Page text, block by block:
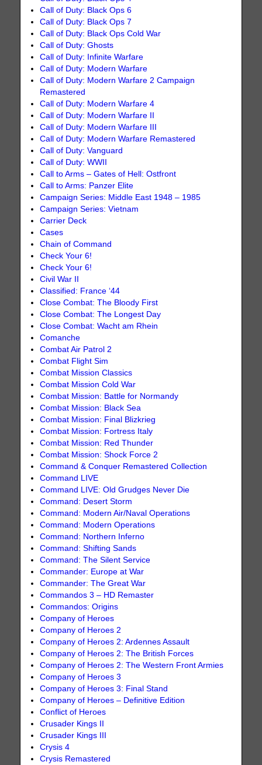
Call of Duty: Black Ops 6
Call of Duty: Black Ops 7
Call of Duty: Black Ops Cold War
Call of Duty: Ghosts
Call of Duty: Infinite Warfare
Call of Duty: Modern Warfare
Call of Duty: Modern Warfare 2 Campaign
Remastered
Call of Duty: Modern Warfare 4
Call of Duty: Modern Warfare II
Call of Duty: Modern Warfare III
Call of Duty: Modern Warfare Remastered
Call of Duty: Vanguard
Call of Duty: WWII
Call to Arms – Gates of Hell: Ostfront
Call to Arms: Panzer Elite
Campaign Series: Middle East 1948 – 1985
Campaign Series: Vietnam
Carrier Deck
Cases
Chain of Command
Check Your 6!
Check Your 6!
Civil War II
Classified: France ‘44
Close Combat: The Bloody First
Close Combat: The Longest Day
Close Combat: Wacht am Rhein
Comanche
Combat Air Patrol 2
Combat Flight Sim
Combat Mission Classics
Combat Mission Cold War
Combat Mission: Battle for Normandy
Combat Mission: Black Sea
Combat Mission: Final Blizkrieg
Combat Mission: Fortress Italy
Combat Mission: Red Thunder
Combat Mission: Shock Force 2
Command & Conquer Remastered Collection
Command LIVE
Command LIVE: Old Grudges Never Die
Command: Desert Storm
Command: Modern Air/Naval Operations
Command: Modern Operations
Command: Northern Inferno
Command: Shifting Sands
Command: The Silent Service
Commander: Europe at War
Commander: The Great War
Commandos 3 – HD Remaster
Commandos: Origins
Company of Heroes
Company of Heroes 2
Company of Heroes 2: Ardennes Assault
Company of Heroes 2: The British Forces
Company of Heroes 2: The Western Front Armies
Company of Heroes 3
Company of Heroes 3: Final Stand
Company of Heroes – Definitive Edition
Conflict of Heroes
Crusader Kings II
Crusader Kings III
Crysis 4
Crysis Remastered